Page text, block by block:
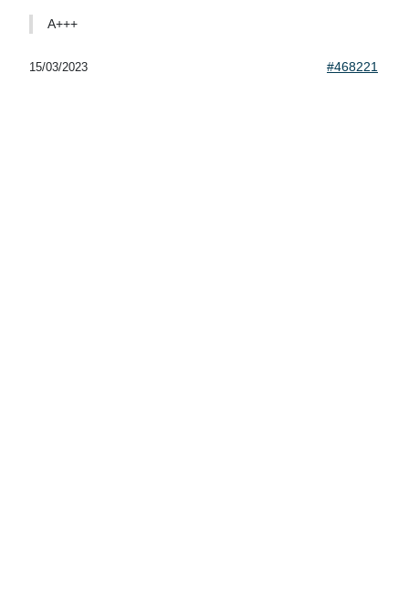
A+++
15/03/2023 #468221